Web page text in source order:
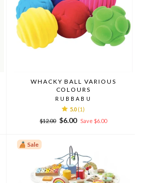
WHACKY BALL VARIOUS
COLOURS
RUBBABU
5.0 (1)
Regular
$12.00 Sale
$6.00 Save $6.00
Sale